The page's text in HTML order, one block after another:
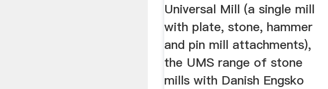
Universal Mill (a single mill
with plate, stone, hammer
and pin mill attachments),
the UMS range of stone
mills with Danish Engsko